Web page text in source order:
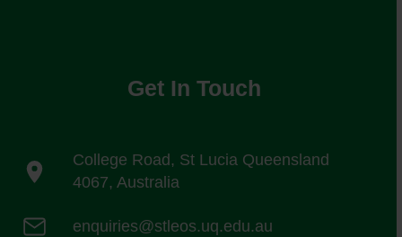
Get In Touch
College Road, St Lucia Queensland
4067, Australia
enquiries@stleos.uq.edu.au